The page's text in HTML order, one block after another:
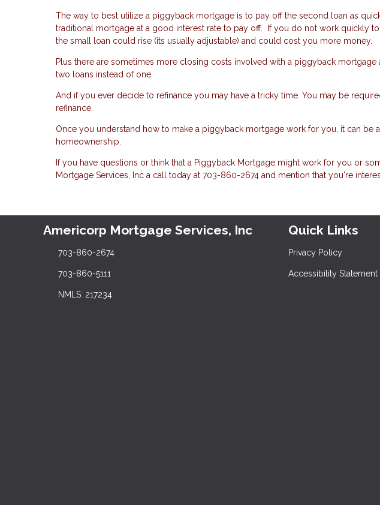
The way to best utilize a piggyback mortgage is to pay off the second loan as
traditional mortgage at a good interest rate to pay off. If you do not work quickly
the small loan could rise (its usually adjustable) and could cost you more money.
Plus there are sometimes more closing costs involved with a piggyback
two loans instead of one.
And if you ever decide to refinance you may have a tricky time. You may be
refinance.
Once you understand how to make a piggyback mortgage work for you, it can be
homeownership.
If you have questions or think that a Piggyback Mortgage might work for you or
Mortgage Services, Inc a call today at 703-860-2674 and mention that you're
Americorp Mortgage Services, Inc
703-860-2674
703-860-5111
NMLS: 217234
Quick Links
Privacy Policy
Accessibility Statement